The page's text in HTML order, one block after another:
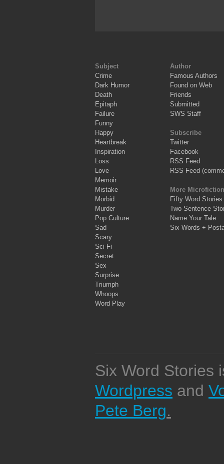
Subject
Crime
Dark Humor
Death
Epitaph
Failure
Funny
Happy
Heartbreak
Inspiration
Loss
Love
Memoir
Mistake
Morbid
Murder
Pop Culture
Sad
Scary
Sci-Fi
Secret
Sex
Surprise
Triumph
Whoops
Word Play
Author
Famous Authors
Found on Web
Friends
Submitted
SWS Staff
Subscribe
Twitter
Facebook
RSS Feed
RSS Feed
More Microfiction
Fifty Word Stories
Two Sentence
Name Your Tale
Six Words +
Six Word Stories
Wordpress and
Pete Berg.